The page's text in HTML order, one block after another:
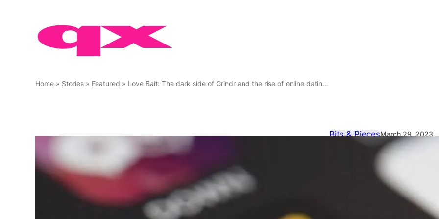
Home » Stories » Featured » Love Bait: The dark side of Grindr and the rise of online dating scams
Bits & PiecesMarch 29, 2023
Love Bait:
and the rise